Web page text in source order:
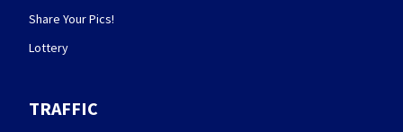
Share Your Pics!
Lottery
TRAFFIC